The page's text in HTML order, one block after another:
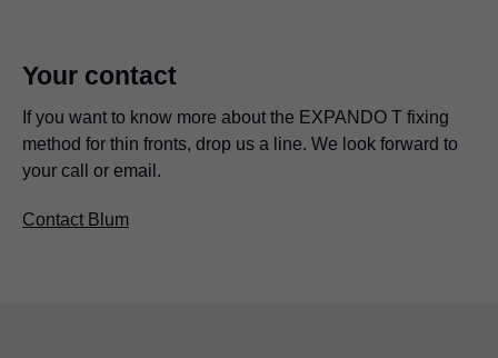
Your contact
If you want to know more about the EXPANDO T fixing
method for thin fronts, drop us a line. We look forward to
your call or email.
Contact Blum